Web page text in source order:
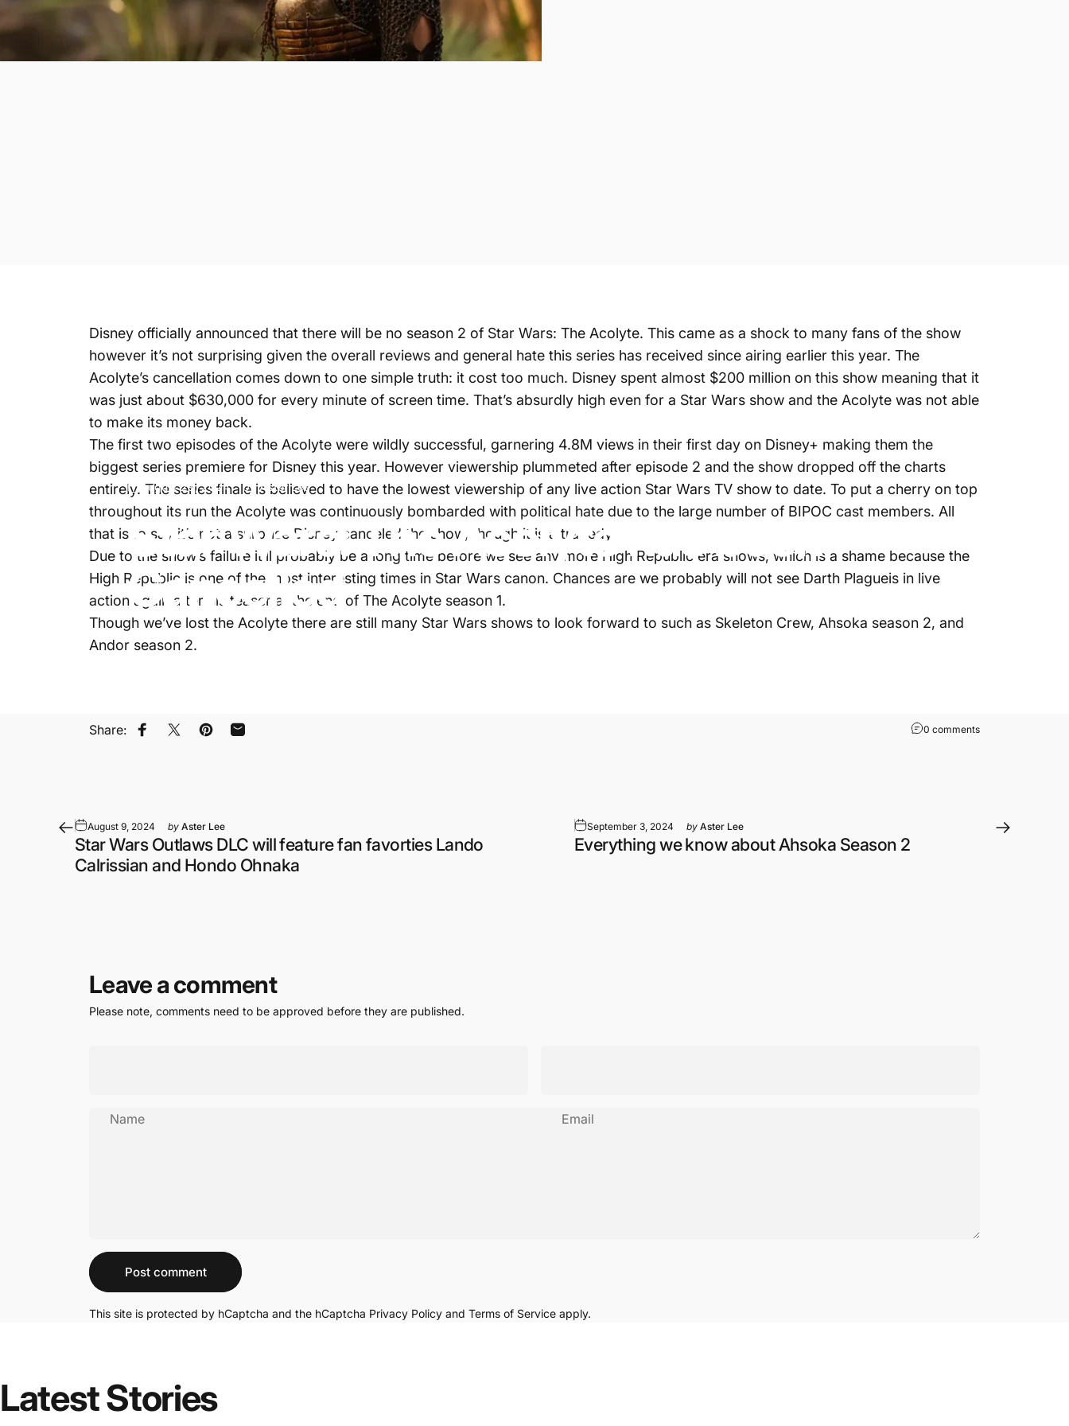
August 29, 2024 byAster Lee
Star Wars: The Acolyte has been
Cancelled
Disney officially announced that there will be no season 2 of Star Wars: The Acolyte. This came as a shock to many fans of the show
however it’s not surprising given the overall reviews and general hate this series has received since airing earlier this year. The
Acolyte’s cancellation comes down to one simple truth: it cost too much. Disney spent almost $200 million on this show meaning that it
was just about $630,000 for every minute of screen time. That’s absurdly high even for a Star Wars show and the Acolyte was not able
to make its money back.
The first two episodes of the Acolyte were wildly successful, garnering 4.8M views in their first day on Disney+ making them the
biggest series premiere for Disney this year. However viewership plummeted after episode 2 and the show dropped off the charts
entirely. The series finale is believed to have the lowest viewership of any live action Star Wars TV show to date. To put a cherry on top
throughout its run the Acolyte was continuously bombarded with political hate due to the large number of BIPOC cast members. All
that is to say it’s not a surprise Disney canceled the show, though it is a tragedy.
Due to the show’s failure it’ll probably be a long time before we see any more High Republic era shows, which is a shame because the
High Republic is one of the most interesting times in Star Wars canon. Chances are we probably will not see Darth Plagueis in live
action again after his teaser at the end of The Acolyte season 1.
Though we’ve lost the Acolyte there are still many Star Wars shows to look forward to such as Skeleton Crew, Ahsoka season 2, and
Andor season 2.
Share: Share on Facebook
Share on XPin on Pinterest
Share by Email 0 commentson Star Wars: The
August 9, 2024 by Aster Lee
Star Wars Outlaws DLC will feature fan favorties Lando
Calrissian and Hondo Ohnaka
September 3, 2024 by Aster Lee
Everything we know about Ahsoka Season 2
Leave a comment
Please note, comments need to be approved before they are published.
Name Email
Post comment
This site is protected by hCaptcha and the hCaptcha Privacy Policy and Terms of Service apply.
Latest Stories